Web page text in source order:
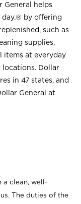
General helps
day.® by offering
such as
supplies,
items at everyday
locations. Dollar
in 47 states, and
General at
a clean, well-
The duties of the